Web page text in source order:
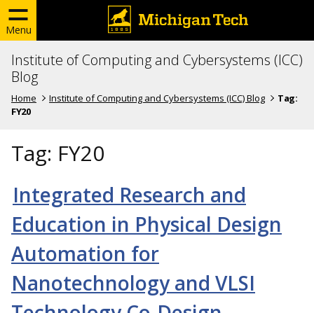
Menu
Institute of Computing and Cybersystems (ICC)
Blog
Home Institute of Computing and Cybersystems (ICC) Blog
Tag:
FY20
Tag: FY20
Integrated Research and
Education in Physical Design
Automation for
Nanotechnology and VLSI